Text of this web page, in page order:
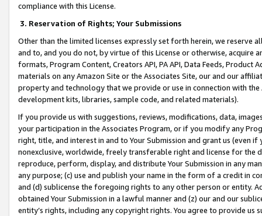
compliance with this License.
3. Reservation of Rights; Your Submissions
Other than the limited licenses expressly set forth herein, we
and to, and you do not, by virtue of this License or otherwise, acquire
formats, Program Content, Creators API, PA API, Data Feeds,
materials on any Amazon Site or the Associates Site, our and our
property and technology that we provide or use in connection with
development kits, libraries, sample code, and related materials).
If you provide us with suggestions, reviews, modifications, data,
your participation in the Associates Program, or if you modify any
right, title, and interest in and to Your Submission and grant us (even
nonexclusive, worldwide, freely transferable right and license for
reproduce, perform, display, and distribute Your Submission in any
any purpose; (c) use and publish your name in the form of a credit in
and (d) sublicense the foregoing rights to any other person or entity.
obtained Your Submission in a lawful manner and (z) our and our
entity’s rights, including any copyright rights. You agree to provide us